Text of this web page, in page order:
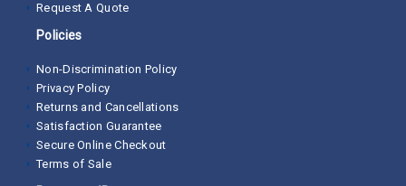
Request A Quote
Policies
Non-Discrimination Policy
Privacy Policy
Returns and Cancellations
Satisfaction Guarantee
Secure Online Checkout
Terms of Sale